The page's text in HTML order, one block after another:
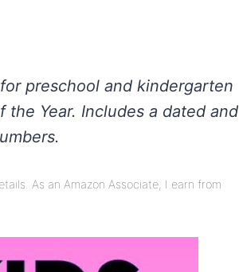
preschool and kindergarten
Year. Includes a dated and
As an Amazon Associate, I earn from